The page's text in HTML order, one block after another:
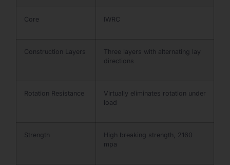
Core IWRC
Construction Layers
Three layers with alternating lay
directions
Rotation Resistance
Virtually eliminates rotation under
load
Strength
High breaking strength, 2160
mpa